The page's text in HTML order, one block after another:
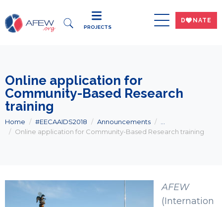
DWNATE
PROJECTS
Online application for
Community-Based Research
training
Home #EECAAIDS2018 Announcements
Online application for Community-Based Research training
AFEW
(Internation